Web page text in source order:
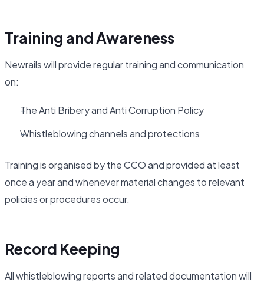
Training and Awareness
Newrails will provide regular training and communication
on:
The Anti Bribery and Anti Corruption Policy
Whistleblowing channels and protections
Training is organised by the CCO and provided at least
once a year and whenever material changes to relevant
policies or procedures occur.
Record Keeping
All whistleblowing reports and related documentation will